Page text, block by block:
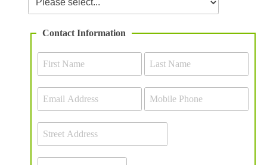
Contact Information